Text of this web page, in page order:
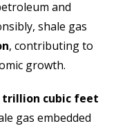
and
shale gas
, contributing to
growth.
trillion cubic feet
gas embedded